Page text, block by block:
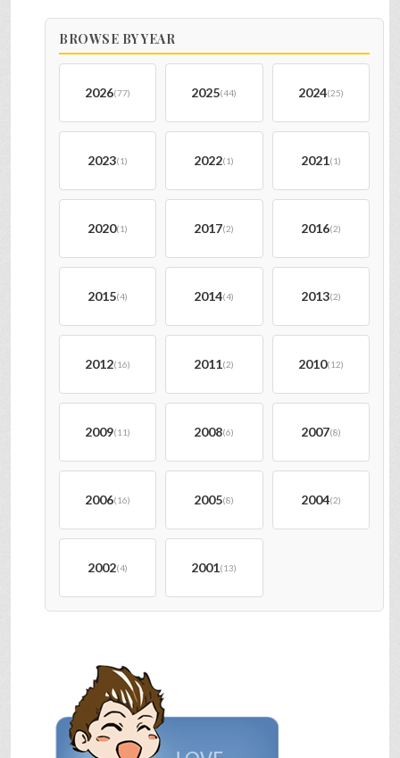
BROWSE BY YEAR
2026(77) 2025(44) 2024(25)
2023(1) 2022(1) 2021(1)
2020(1) 2017(2) 2016(2)
2015(4) 2014(4) 2013(2)
2012(16) 2011(2) 2010(12)
2009(11) 2008(6) 2007(8)
2006(16) 2005(8) 2004(2)
2002(4) 2001(13)